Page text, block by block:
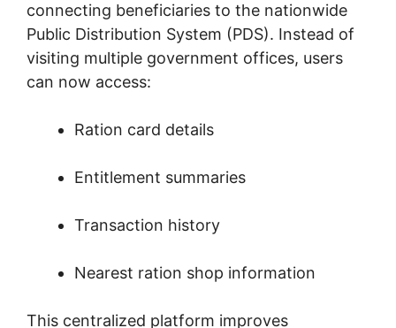
connecting beneficiaries to the nationwide
Public Distribution System (PDS). Instead of
visiting multiple government offices, users
can now access:
Ration card details
Entitlement summaries
Transaction history
Nearest ration shop information
This centralized platform improves